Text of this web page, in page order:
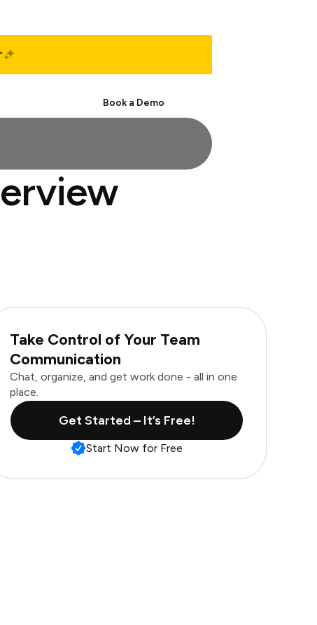
Book a Demo
Take Control of Your Team
Communication
Chat, organize, and get work done - all in one
place.
Get Started – It’s Free!
Start Now for Free